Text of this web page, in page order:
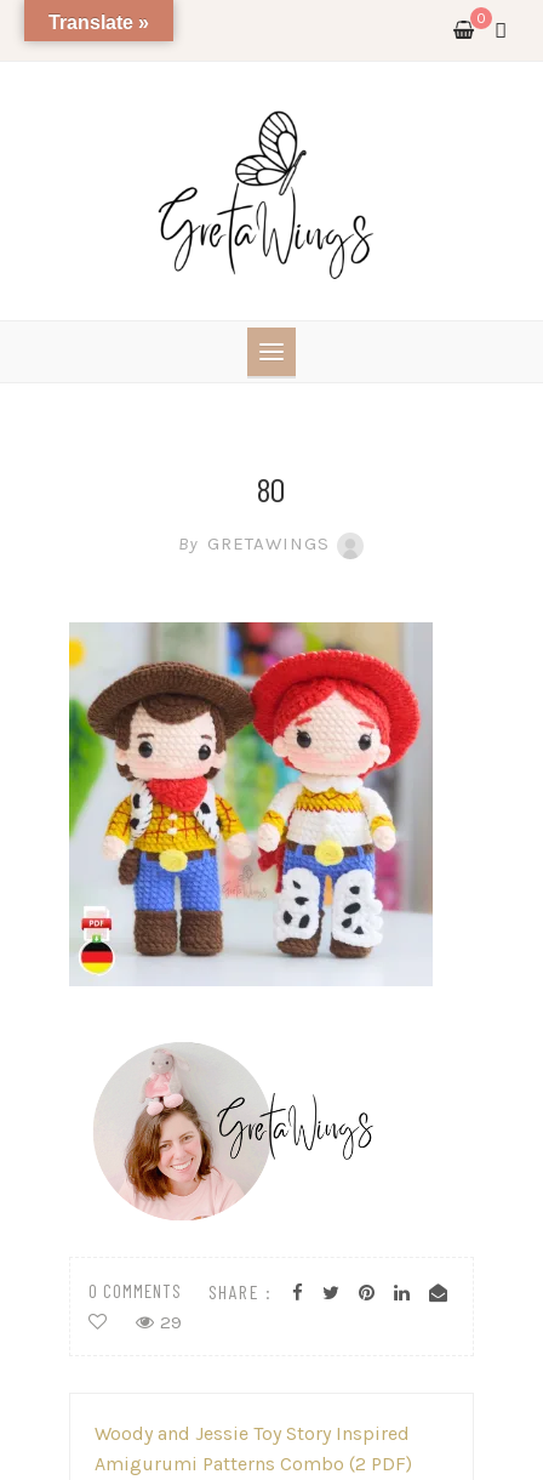
0
80
By GRETAWINGS
SHARE :
0 COMMENTS
29
navigationWoody and Jessie Toy Story Inspired
Amigurumi Patterns Combo (2 PDF)
Translate »